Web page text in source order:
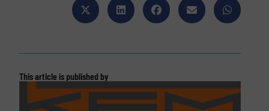
This article is published by